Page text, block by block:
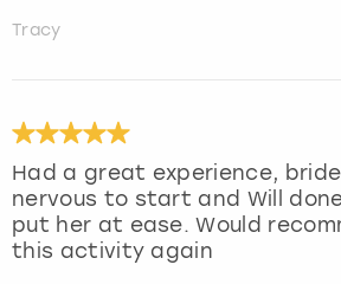
Tracy
Had a great experience,
nervous to start and Will
put her at ease. Would
this activity again